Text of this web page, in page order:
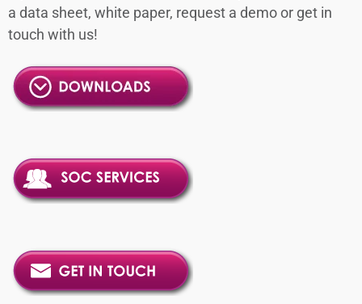
a data sheet, white paper, request a demo or get in
touch with us!